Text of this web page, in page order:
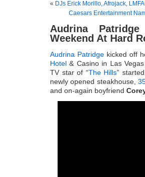
« DJs Erick Morillo, Afrojack,
Caesars Entertainment
Audrina
Weekend At Hard
Audrina Patridgekicked off
Hotel & Casino in Las
TV star of “The Hills”
newly opened steakhouse,
and on-again boyfriend